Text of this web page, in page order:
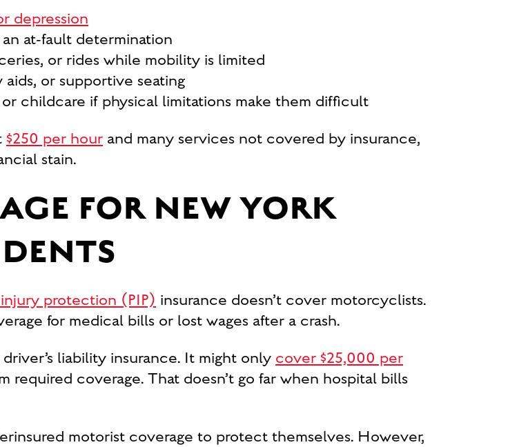
depression
at-fault determination
or rides while mobility is limited
or supportive seating
childcare if physical limitations make them difficult
$250 per hour and many services not covered by insurance,
stain.
FOR NEW YORK
protection (PIP) insurance doesn’t cover motorcyclists.
for medical bills or lost wages after a crash.
liability insurance. It might only cover $25,000 per
coverage. That doesn’t go far when hospital bills
motorist coverage to protect themselves. However,